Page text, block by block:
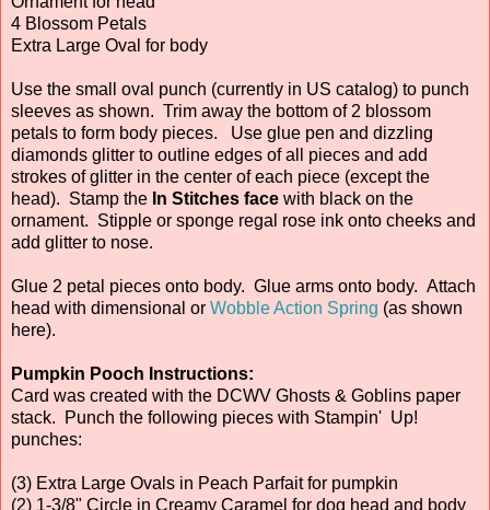
4 Blossom Petals
Extra Large Oval for body
Use the small oval punch (currently in US catalog) to punch
sleeves as shown. Trim away the bottom of 2 blossom
petals to form body pieces. Use glue pen and dizzling
diamonds glitter to outline edges of all pieces and add
strokes of glitter in the center of each piece (except the
head). Stamp the In Stitches face with black on the
ornament. Stipple or sponge regal rose ink onto cheeks and
add glitter to nose.
Glue 2 petal pieces onto body. Glue arms onto body. Attach
head with dimensional or Wobble Action Spring (as shown
here).
Pumpkin Pooch Instructions:
Card was created with the DCWV Ghosts & Goblins paper
stack. Punch the following pieces with Stampin' Up!
punches:
(3) Extra Large Ovals in Peach Parfait for pumpkin
(2) 1-3/8" Circle in Creamy Caramel for dog head and body